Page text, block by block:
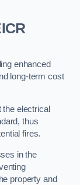
enhanced
long-term cost
electrical
thus
fires.
in the
property and